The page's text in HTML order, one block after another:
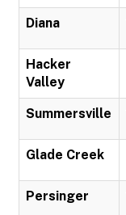
Diana
Hacker
Valley
Summersville
Glade Creek
Persinger